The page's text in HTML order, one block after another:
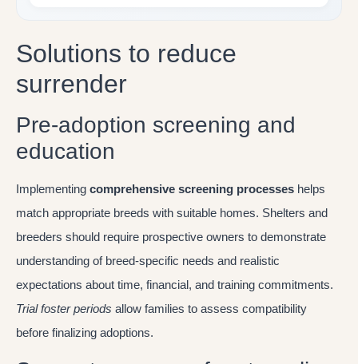
Solutions to reduce
surrender
Pre-adoption screening and
education
Implementing comprehensive screening processes helps
match appropriate breeds with suitable homes. Shelters and
breeders should require prospective owners to demonstrate
understanding of breed-specific needs and realistic
expectations about time, financial, and training commitments.
Trial foster periods allow families to assess compatibility
before finalizing adoptions.